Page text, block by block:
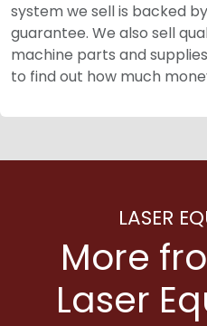
system we sell is backed
guarantee. We also sell
machine parts and
to find out how much
LASER
More
Laser